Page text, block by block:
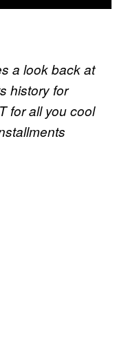
a look back at
history for
for all you cool